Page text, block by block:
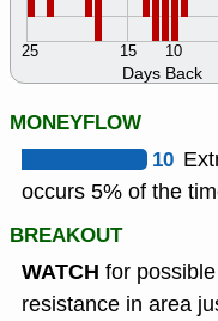
Days Back
10
15
25
MONEYFLOW
10
occurs 5% of the
BREAKOUT
WATCH for
resistance in area